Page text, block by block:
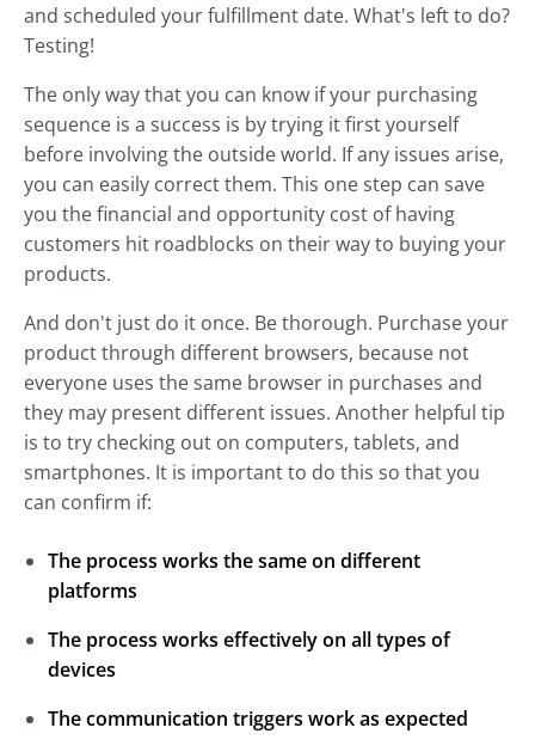
and scheduled your fulfillment date. What's left to do?
Testing!
The only way that you can know if your purchasing
sequence is a success is by trying it first yourself
before involving the outside world. If any issues arise,
you can easily correct them. This one step can save
you the financial and opportunity cost of having
customers hit roadblocks on their way to buying your
products.
And don't just do it once. Be thorough. Purchase your
product through different browsers, because not
everyone uses the same browser in purchases and
they may present different issues. Another helpful tip
is to try checking out on computers, tablets, and
smartphones. It is important to do this so that you
can confirm if:
The process works the same on different
platforms
The process works effectively on all types of
devices
The communication triggers work as expected